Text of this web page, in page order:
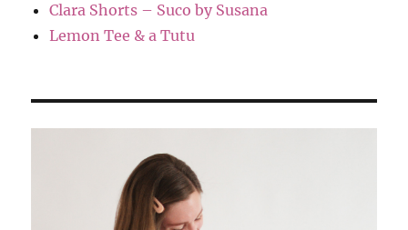
Clara Shorts – Suco by Susana
Lemon Tee & a Tutu